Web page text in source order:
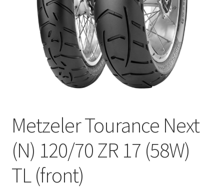
Metzeler Tourance Next
(N) 120/70 ZR 17 (58W)
TL (front)